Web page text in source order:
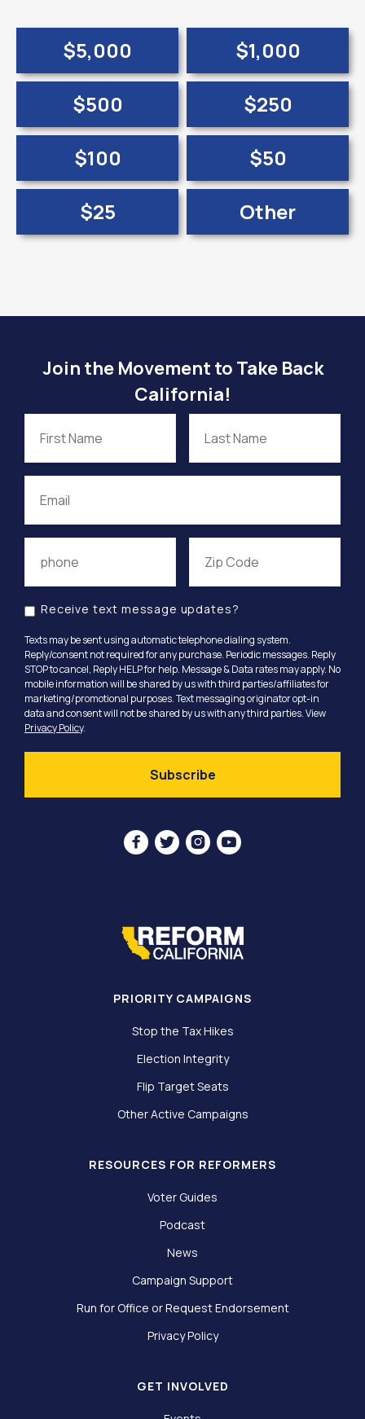
$5,000
$1,000
$500
$250
$100
$50
$25
Other
Join the Movement to Take Back
California!
Receive text message updates?
Texts may be sent using automatic telephone dialing system.
Reply/consent not required for any purchase. Periodic messages. Reply
STOP to cancel, Reply HELP for help. Message & Data rates may apply. No
mobile information will be shared by us with third parties/affiliates for
marketing/promotional purposes. Text messaging originator opt-in
data and consent will not be shared by us with any third parties. View
Privacy Policy.
   
PRIORITY CAMPAIGNS
Stop the Tax Hikes
Election Integrity
Flip Target Seats
Other Active Campaigns
RESOURCES FOR REFORMERS
Voter Guides
Podcast
News
Campaign Support
Run for Office or Request Endorsement
Privacy Policy
GET INVOLVED